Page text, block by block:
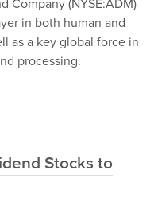
in both human and
as a key global force in
processing.
Stocks to